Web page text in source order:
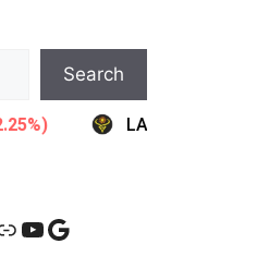
Search
YouTube
Google